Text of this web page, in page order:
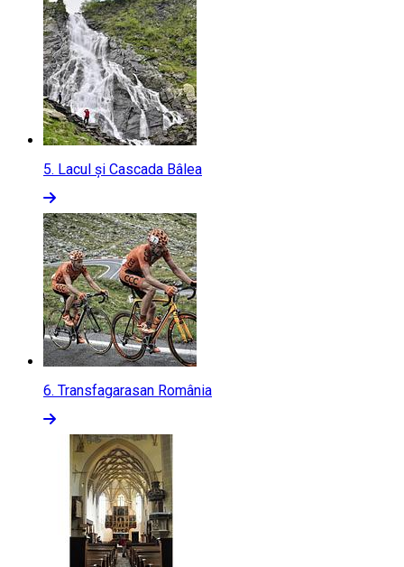
5. Lacul și Cascada Bâlea
6. Transfagarasan România